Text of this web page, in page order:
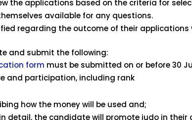
the applications based on the criteria for
available for any questions.
regarding the outcome of their
and submit the following:
form must be submitted on or before 30
and participation, including rank
how the money will be used and;
detail, the candidate will promote judo in their